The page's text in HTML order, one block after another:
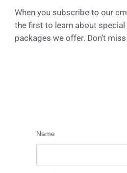
When you subscribe to our
the first to learn about special
packages we offer. Don’t
Name